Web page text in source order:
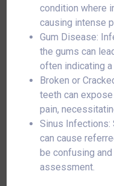
condition where
causing intense
Gum Disease:
the gums can
often indicating
Broken or
teeth can
pain,
Sinus
can cause
be confusing
assessment.